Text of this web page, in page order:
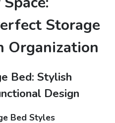
Storage
Organization
Bed: Stylish
Design
Bed Styles